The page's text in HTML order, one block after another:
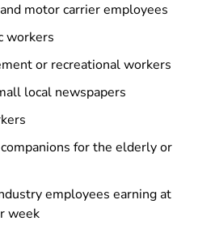
motor carrier employees
workers
or recreational workers
local newspapers
for the elderly or
employees earning at
week